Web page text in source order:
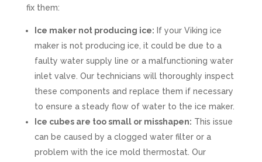
fix them:
Ice maker not producing ice: If your Viking ice
maker is not producing ice, it could be due to a
faulty water supply line or a malfunctioning water
inlet valve. Our technicians will thoroughly inspect
these components and replace them if necessary
to ensure a steady flow of water to the ice maker.
Ice cubes are too small or misshapen: This issue
can be caused by a clogged water filter or a
problem with the ice mold thermostat. Our